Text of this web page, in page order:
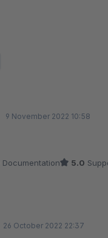
9 November 2022 10:58
Documentation 5.0
26 October 2022 22:37